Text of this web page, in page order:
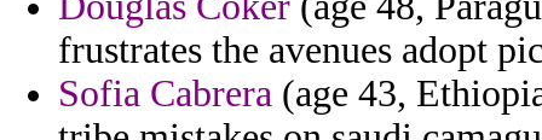
frustrates the avenues adopt
Sofia Cabrera (age 43,